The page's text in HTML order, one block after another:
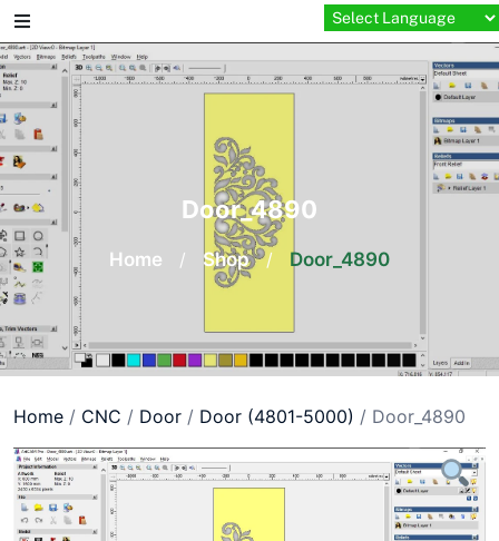
Skip
to
content
Door_4890
Home / Shop / Door_4890
Home / CNC / Door / Door (4801-5000) / Door_4890